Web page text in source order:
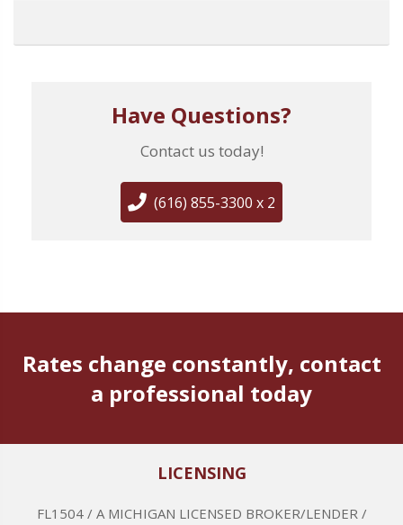
Have Questions?
Contact us today!
(616) 855-3300 x 2
Rates change constantly, contact
a professional today
LICENSING
FL1504 / A MICHIGAN LICENSED BROKER/LENDER /